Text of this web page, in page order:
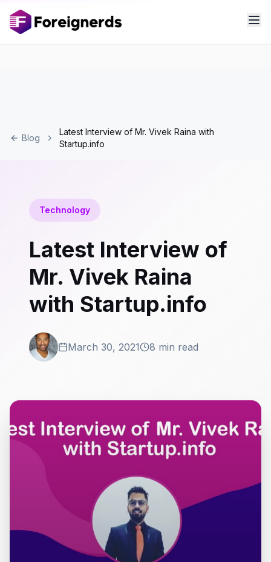
Blog
Latest Interview of Mr. Vivek Raina with
Startup.info
Technology
Latest Interview of
Mr. Vivek Raina
with Startup.info
March 30, 2021 8 min read